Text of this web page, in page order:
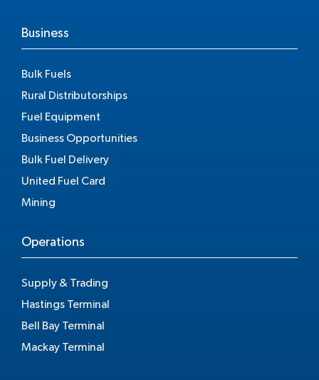
Business
Bulk Fuels
Rural Distributorships
Fuel Equipment
Business Opportunities
Bulk Fuel Delivery
United Fuel Card
Mining
Operations
Supply & Trading
Hastings Terminal
Bell Bay Terminal
Mackay Terminal